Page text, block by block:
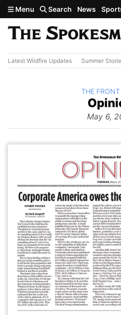
Skip to main content
Menu Search News
Latest Wildfire Updates Summer
The
May 6,
BACK TO
THE FRONT